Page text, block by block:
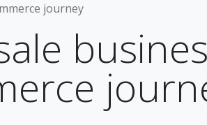
journey